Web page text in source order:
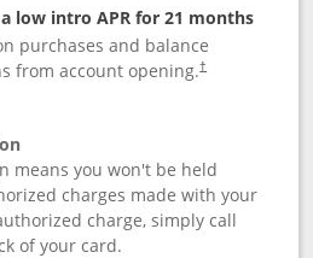
low intro APR for 21 months
purchases and balance
from account opening.†
means you won't be held
charges made with your
charge, simply call
of your card.